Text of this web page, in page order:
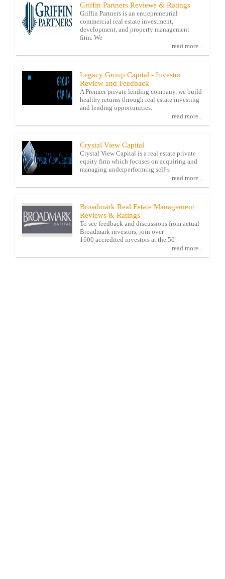
Griffin Partners Reviews & Ratings
Griffin Partners is an entrepreneurial
commercial real estate investment,
development, and property management
firm. We
read more...
Legacy Group Capital - Investor
Review and Feedback
A Premier private lending company, we build
healthy returns through real estate investing
and lending opportunities.
read more...
Crystal View Capital
Crystal View Capital is a real estate private
equity firm which focuses on acquiring and
managing underperforming self-s
read more...
Broadmark Real Estate Management
Reviews & Ratings
To see feedback and discussions from actual
Broadmark investors, join over
1600 accredited investors at the 50
read more...